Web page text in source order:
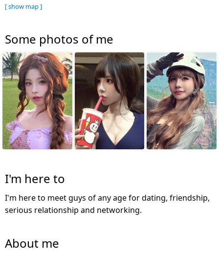
[ show map ]
Some photos of me
I'm here to
I'm here to meet guys of any age for dating, friendship,
serious relationship and networking.
About me